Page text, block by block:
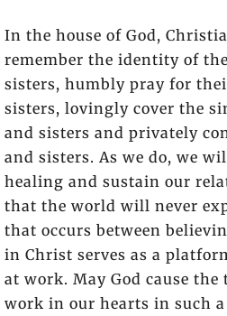
In the house of God,
remember the identity of
sisters, humbly pray for
sisters, lovingly cover the
and sisters and privately
and sisters. As we do, we
healing and sustain our
that the world will never
that occurs between
in Christ serves as a
at work. May God cause
work in our hearts in such